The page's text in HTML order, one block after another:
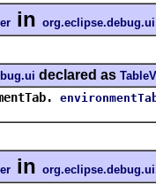
in org.eclipse.debug.ui
declared as
in